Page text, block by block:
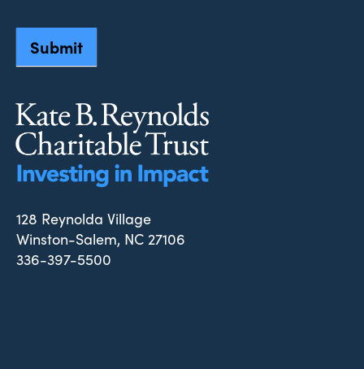
Submit
128 Reynolda Village
Winston-Salem, NC 27106
336-397-5500